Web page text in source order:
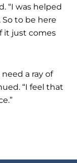
“I was helped
to be here
it just comes
a ray of
“I feel that